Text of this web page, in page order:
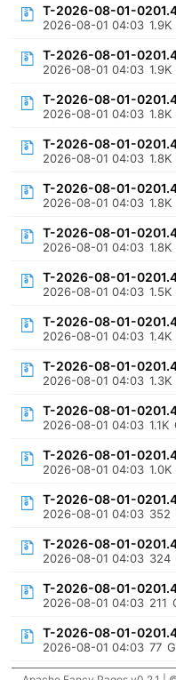
T-2026-08-01-
2026-08-01 04:03 1.9K
T-2026-08-01-
2026-08-01 04:03 1.9K
T-2026-08-01-
2026-08-01 04:03 1.8K
T-2026-08-01-
2026-08-01 04:03 1.8K
T-2026-08-01-
2026-08-01 04:03 1.8K
T-2026-08-01-
2026-08-01 04:03 1.8K
T-2026-08-01-
2026-08-01 04:03 1.5K
T-2026-08-01-
2026-08-01 04:03 1.4K
T-2026-08-01-
2026-08-01 04:03 1.3K
T-2026-08-01-
2026-08-01 04:03 1.1K
T-2026-08-01-
2026-08-01 04:03 1.0K
T-2026-08-01-
2026-08-01 04:03 352
T-2026-08-01-
2026-08-01 04:03 324
T-2026-08-01-
2026-08-01 04:03 211
T-2026-08-01-
2026-08-01 04:03 77